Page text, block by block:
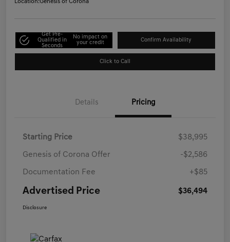
Location:Genesis of Corona
Get Pre-
Qualified in
Seconds
No impact on
your credit
Confirm Availability
Click to Call
Details Pricing
Starting Price $38,995
Genesis of Corona Offer -$2,586
Documentation Fee +$85
Advertised Price $36,494
Disclosure